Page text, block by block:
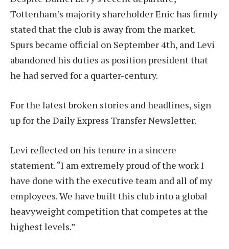
Tottenham’s majority shareholder Enic has firmly
stated that the club is away from the market.
Spurs became official on September 4th, and Levi
abandoned his duties as position president that
he had served for a quarter-century.
For the latest broken stories and headlines, sign
up for the Daily Express Transfer Newsletter.
Levi reflected on his tenure in a sincere
statement. “I am extremely proud of the work I
have done with the executive team and all of my
employees. We have built this club into a global
heavyweight competition that competes at the
highest levels.”